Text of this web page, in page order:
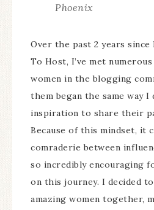
Phoenix
Over the past 2 years
To Host, I’ve met
women in the blogging
them began the same way I
inspiration to share their
Because of this mindset, it
comraderie between
so incredibly encouraging
on this journey. I decided
amazing women together,